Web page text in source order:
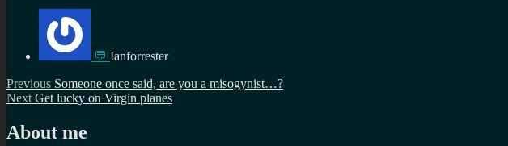
💬 Ianforrester
Post
navigation
Previous Previous
post:
Someone once said, are you a misogynist…?
Next Next
Get lucky on Virgin planes
About me